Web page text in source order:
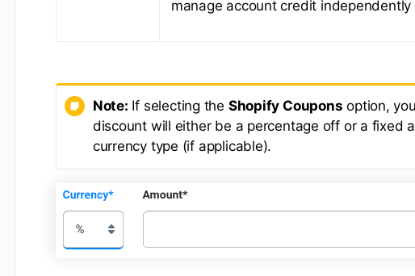
manage account credit
Note: If selecting the Shopify Coupons option,
discount will either be a percentage off or a fixed
currency type (if applicable).